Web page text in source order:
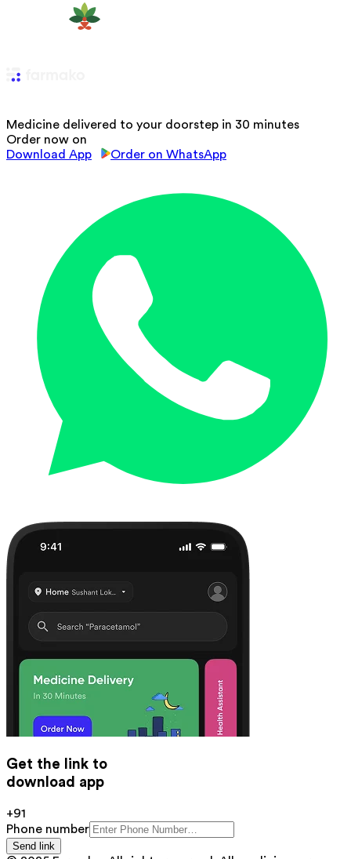
Medicine delivered to your doorstep in 30 minutes
Order now on
Download App
Order on WhatsApp
Get the link to
download app
+91
Phone number
Send link